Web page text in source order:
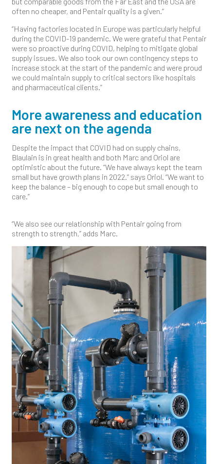
often no cheaper, and Pentair quality is a given.”
“Having factories located in Europe was particularly helpful
during the COVID-19 pandemic. We were grateful that Pentair
were so proactive during COVID, helping to mitigate global
supply issues. We also took our own contingency steps to
increase stock at the start of the pandemic and were proud
we could maintain supply to critical sectors like hospitals
and pharmaceutical clients.”
More awareness and education
are next on the agenda
Despite the impact that COVID had on supply chains,
Blaulain is in great health and both Marc and Oriol are
optimistic about the future. “We have always kept the team
small but have growth plans in 2022.” says Oriol. “We want to
keep the balance – big enough to cope but small enough to
care.”
“We also see our relationship with Pentair going from
strength to strength,” adds Marc.